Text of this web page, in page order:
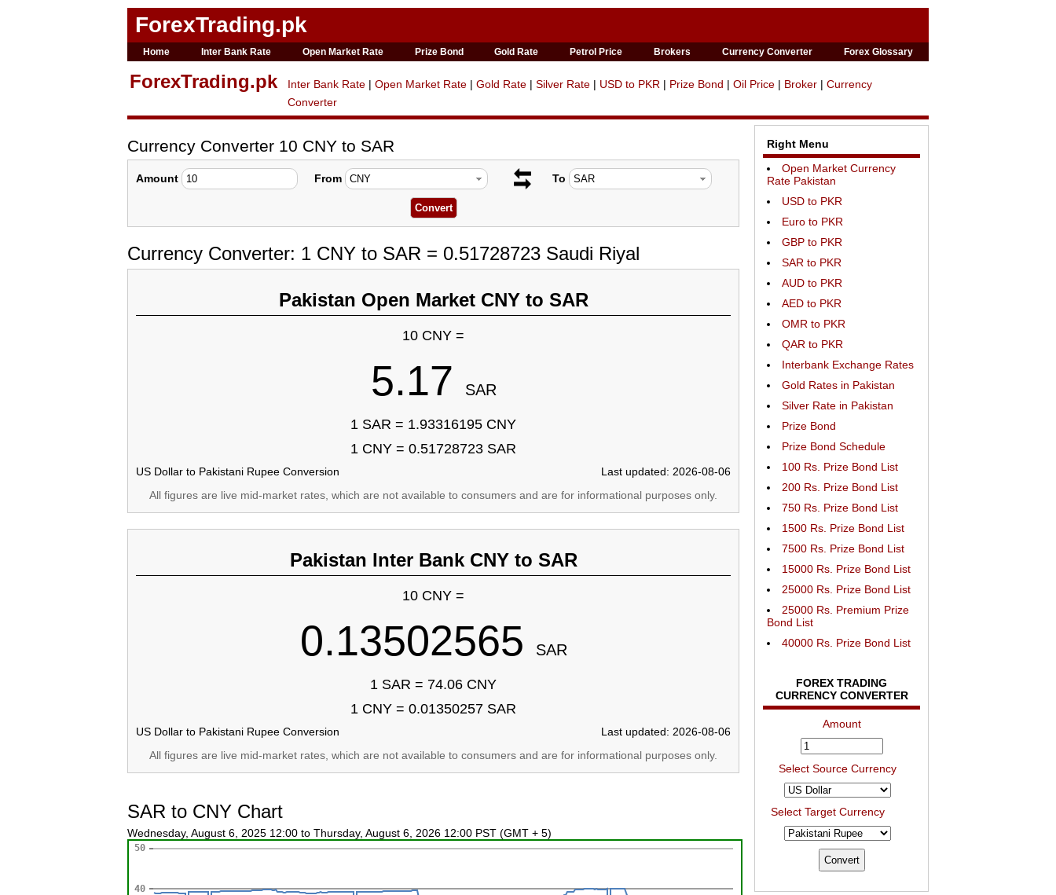
ForexTrading.pk
Home Inter Bank Rate Open Market Rate Prize Bond Gold Rate Petrol Price Brokers Currency Converter Forex Glossary
ForexTrading.pk Inter Bank Rate | Open Market Rate | Gold Rate | Silver Rate | USD to PKR | Prize Bond | Oil Price | Broker | Currency
Converter
Currency Converter 10 CNY to SAR
Amount From To
Currency Converter: 1 CNY to SAR = 0.51728723 Saudi Riyal
Pakistan Open Market CNY to SAR
10 CNY =
5.17 SAR
1 SAR = 1.93316195 CNY
1 CNY = 0.51728723 SAR
US Dollar to Pakistani Rupee Conversion
Last updated: 2026-08-06
All figures are live mid-market rates, which are not available to consumers and are for informational purposes only.
Pakistan Inter Bank CNY to SAR
10 CNY =
0.13502565 SAR
1 SAR = 74.06 CNY
1 CNY = 0.01350257 SAR
US Dollar to Pakistani Rupee Conversion
Last updated: 2026-08-06
All figures are live mid-market rates, which are not available to consumers and are for informational purposes only.
SAR to CNY Chart
Wednesday, August 6, 2025 12:00 to Thursday, August 6, 2026 12:00 PST (GMT + 5)
Right Menu
Open Market Currency
Rate Pakistan
USD to PKR
Euro to PKR
GBP to PKR
SAR to PKR
AUD to PKR
AED to PKR
OMR to PKR
QAR to PKR
Interbank Exchange Rates
Gold Rates in Pakistan
Silver Rate in Pakistan
Prize Bond
Prize Bond Schedule
100 Rs. Prize Bond List
200 Rs. Prize Bond List
750 Rs. Prize Bond List
1500 Rs. Prize Bond List
7500 Rs. Prize Bond List
15000 Rs. Prize Bond List
25000 Rs. Prize Bond List
25000 Rs. Premium Prize
Bond List
40000 Rs. Prize Bond List
FOREX TRADING
CURRENCY CONVERTER
Amount
Select Source Currency
Select Target Currency